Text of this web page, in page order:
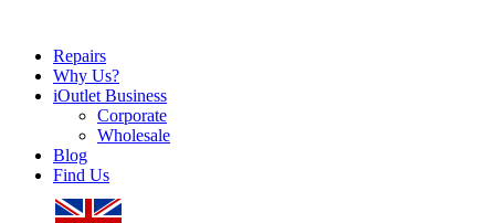
Repairs
Why Us?
iOutlet Business
Corporate
Wholesale
Blog
Find Us